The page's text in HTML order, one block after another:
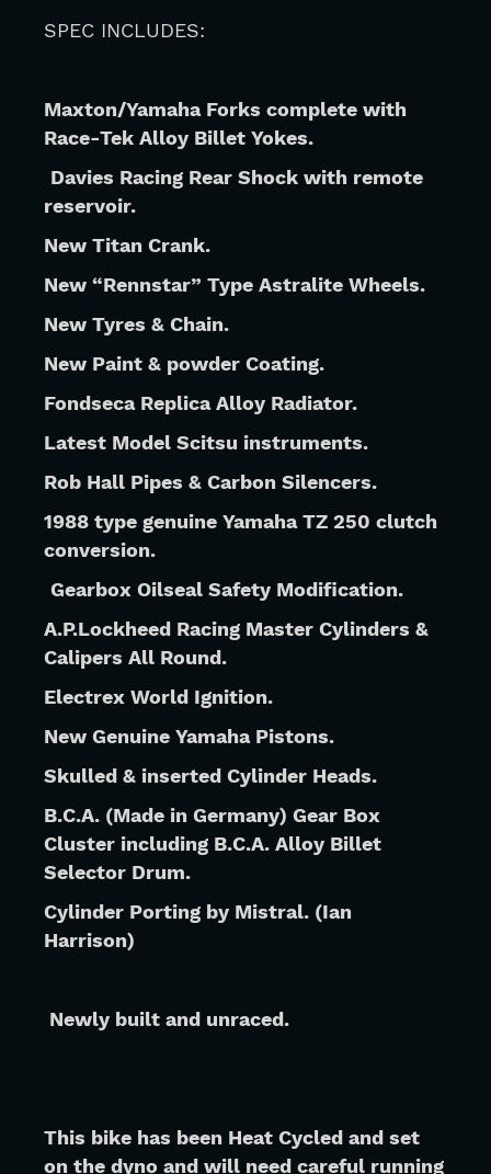
SPEC INCLUDES:
Maxton/Yamaha Forks complete with
Race-Tek Alloy Billet Yokes.
Davies Racing Rear Shock with remote
reservoir.
New Titan Crank.
New “Rennstar” Type Astralite Wheels.
New Tyres & Chain.
New Paint & powder Coating.
Fondseca Replica Alloy Radiator.
Latest Model Scitsu instruments.
Rob Hall Pipes & Carbon Silencers.
1988 type genuine Yamaha TZ 250 clutch
conversion.
Gearbox Oilseal Safety Modification.
A.P.Lockheed Racing Master Cylinders &
Calipers All Round.
Electrex World Ignition.
New Genuine Yamaha Pistons.
Skulled & inserted Cylinder Heads.
B.C.A. (Made in Germany) Gear Box
Cluster including B.C.A. Alloy Billet
Selector Drum.
Cylinder Porting by Mistral. (Ian
Harrison)
Newly built and unraced.
This bike has been Heat Cycled and set
on the dyno and will need careful running